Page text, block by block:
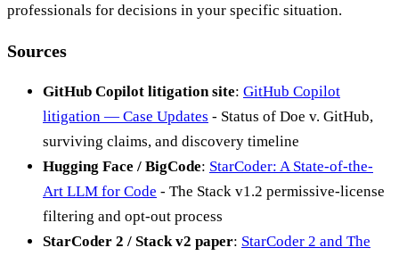
professionals for decisions in your specific situation.
Sources
GitHub Copilot litigation site: GitHub Copilot
litigation — Case Updates - Status of Doe v. GitHub,
surviving claims, and discovery timeline
Hugging Face / BigCode: StarCoder: A State-of-the-
Art LLM for Code - The Stack v1.2 permissive-license
filtering and opt-out process
StarCoder 2 / Stack v2 paper: StarCoder 2 and The